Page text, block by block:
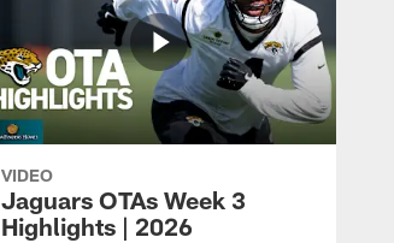
VIDEO
Jaguars OTAs Week 3
Highlights | 2026